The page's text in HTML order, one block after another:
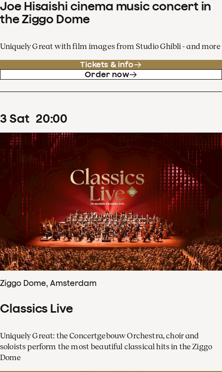
Joe Hisaishi cinema music concert in
the Ziggo Dome
Uniquely Great with film images from Studio Ghibli - and more
Tickets & info
Order now
3 Sat 20:00
Ziggo Dome, Amsterdam
Classics Live
Uniquely Great: the Concertgebouw Orchestra, choir and
soloists perform the most beautiful classical hits in the Ziggo
Dome